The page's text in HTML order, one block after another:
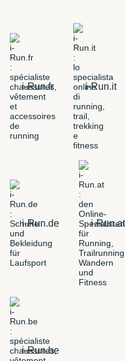
i-Run.fr i-Run.it
i-Run.de i-Run.at
i-Run.be